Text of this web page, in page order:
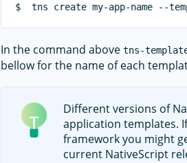
In the command abovetns-
bellow for the name of each
Different versions of
application templates.
framework you might
current NativeScript